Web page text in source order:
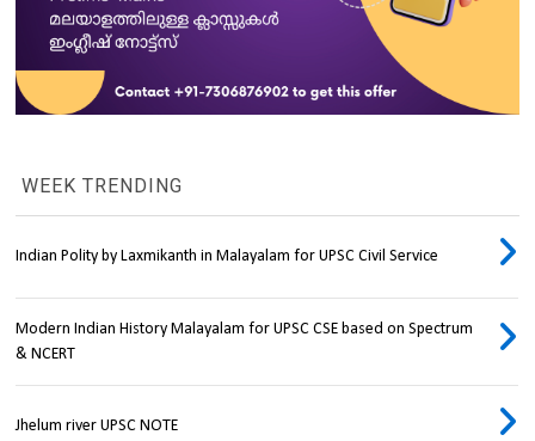
WEEK TRENDING
Indian Polity by Laxmikanth in Malayalam for UPSC Civil Service
Modern Indian History Malayalam for UPSC CSE based on Spectrum
& NCERT
Jhelum river UPSC NOTE